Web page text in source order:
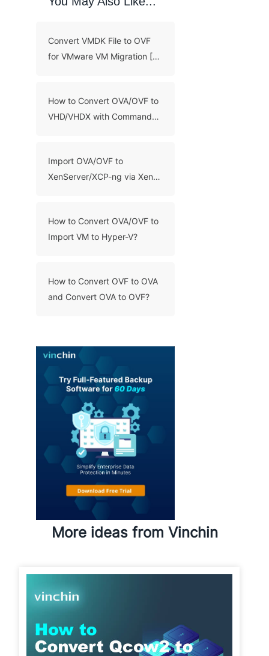
Convert VMDK File to OVF
for VMware VM Migration [3
How to Convert OVA/OVF to
VHD/VHDX with Command
Import OVA/OVF to
XenServer/XCP-ng via Xen
How to Convert OVA/OVF to
Import VM to Hyper-V?
How to Convert OVF to OVA
and Convert OVA to OVF?
More ideas from Vinchin